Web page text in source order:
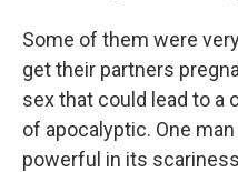
Some of them were
get their partners
sex that could lead to a
of apocalyptic. One
powerful in its